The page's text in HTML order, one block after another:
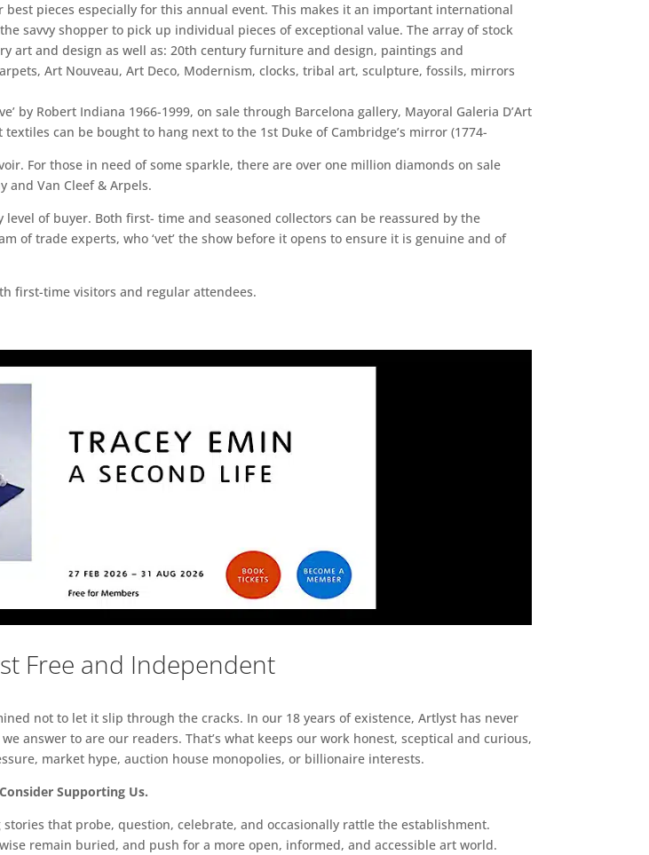
pieces especially for this annual event. This makes it an important international
savvy shopper to pick up individual pieces of exceptional value. The array of stock
art and design as well as: 20th century furniture and design, paintings and
Art Nouveau, Art Deco, Modernism, clocks, tribal art, sculpture, fossils, mirrors
by Robert Indiana 1966-1999, on sale through Barcelona gallery, Mayoral Galeria D’Art
can be bought to hang next to the 1st Duke of Cambridge’s mirror (1774-
For those in need of some sparkle, there are over one million diamonds on sale
and Van Cleef & Arpels.
of buyer. Both first- time and seasoned collectors can be reassured by the
of trade experts, who ‘vet’ the show before it opens to ensure it is genuine and of
first-time visitors and regular attendees.
Free and Independent
not to let it slip through the cracks. In our 18 years of existence, Artlyst has never
answer to are our readers. That’s what keeps our work honest, sceptical and curious,
market hype, auction house monopolies, or billionaire interests.
Supporting Us.
that probe, question, celebrate, and occasionally rattle the establishment.
remain buried, and push for a more open, informed, and accessible art world.